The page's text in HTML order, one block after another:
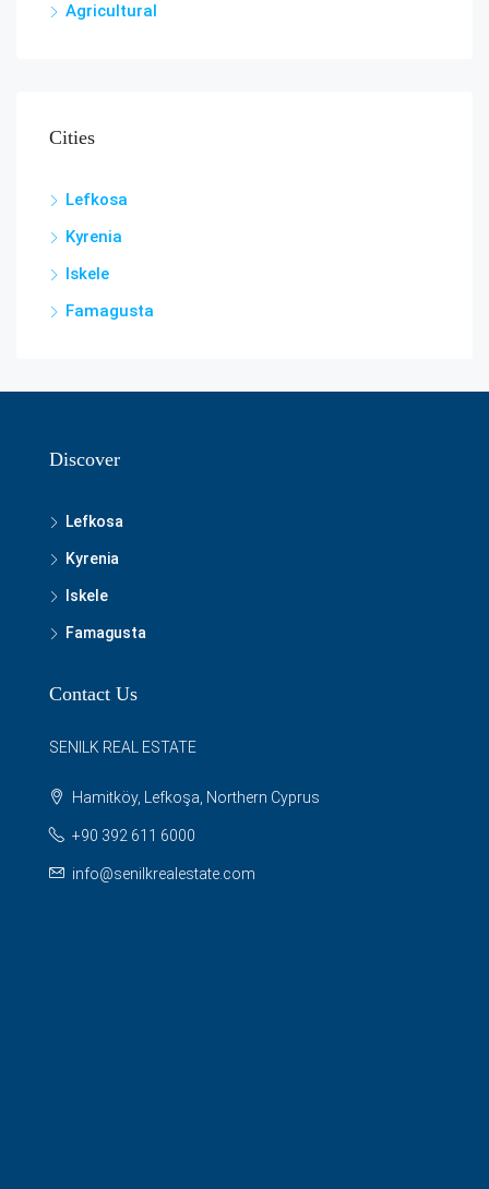
Agricultural
Cities
Lefkosa
Kyrenia
Iskele
Famagusta
Discover
Lefkosa
Kyrenia
Iskele
Famagusta
Contact Us
SENILK REAL ESTATE
Hamitköy, Lefkoşa, Northern Cyprus
+90 392 611 6000
info@senilkrealestate.com